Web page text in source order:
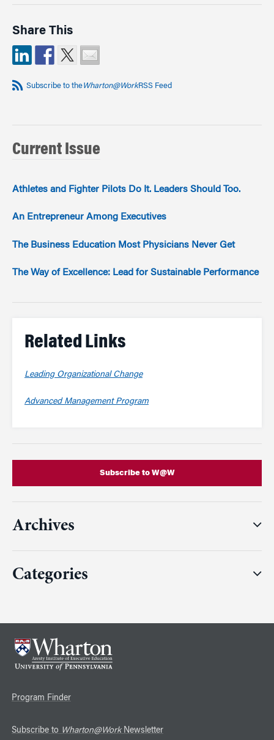
Share This
Subscribe to theWharton@WorkRSS Feed
Current Issue
Athletes and Fighter Pilots Do It. Leaders Should Too.
An Entrepreneur Among Executives
The Business Education Most Physicians Never Get
The Way of Excellence: Lead for Sustainable Performance
Related Links
Leading Organizational Change
Advanced Management Program
Subscribe to W@W
Archives
Categories
Program Finder
Subscribe to Wharton@WorkNewsletter